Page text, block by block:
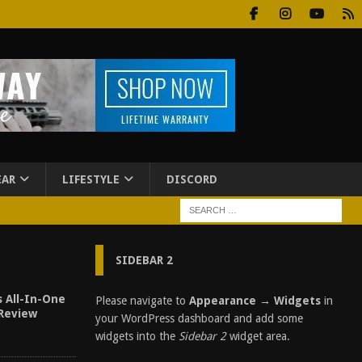
LIFESTYLE DISCORD
All-In-One
SIDEBAR 2
Please navigate to Appearance → Widgetsin
your WordPress dashboard and add some
widgets into the Sidebar 2widget area.